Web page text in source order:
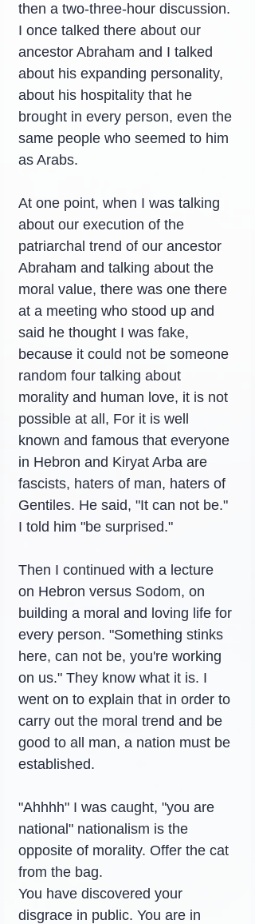
then a two-three-hour discussion.
I once talked there about our
ancestor Abraham and I talked
about his expanding personality,
about his hospitality that he
brought in every person, even the
same people who seemed to him
as Arabs.
At one point, when I was talking
about our execution of the
patriarchal trend of our ancestor
Abraham and talking about the
moral value, there was one there
at a meeting who stood up and
said he thought I was fake,
because it could not be someone
random four talking about
morality and human love, it is not
possible at all, For it is well
known and famous that everyone
in Hebron and Kiryat Arba are
fascists, haters of man, haters of
Gentiles. He said, "It can not be."
I told him "be surprised."
Then I continued with a lecture
on Hebron versus Sodom, on
building a moral and loving life for
every person. "Something stinks
here, can not be, you're working
on us." They know what it is. I
went on to explain that in order to
carry out the moral trend and be
good to all man, a nation must be
established.
"Ahhhh" I was caught, "you are
national" nationalism is the
opposite of morality. Offer the cat
from the bag.
You have discovered your
disgrace in public. You are in